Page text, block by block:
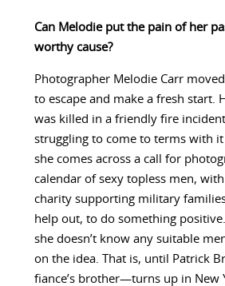
Can Melodie put the pain of her
worthy cause?
Photographer Melodie Carr
to escape and make a fresh start.
was killed in a friendly fire
struggling to come to terms with it
she comes across a call for
calendar of sexy topless men,
charity supporting military
help out, to do something
she doesn’t know any suitable
on the idea. That is, until Patrick
fiance’s brother—turns up in New